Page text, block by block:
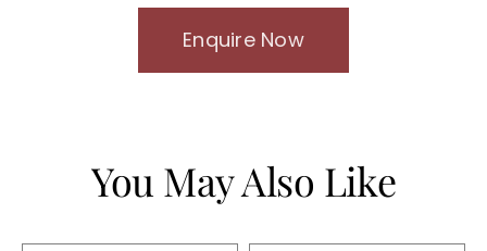
Enquire Now
You May Also Like